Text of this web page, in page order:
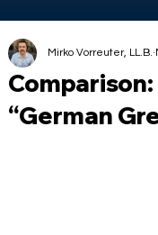
“German
Mirko Vorreuter, LL.B.